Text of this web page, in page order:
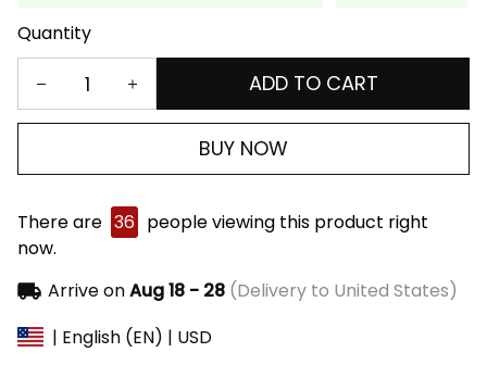
Quantity
ADD TO CART
BUY NOW
There are 36 people viewing this product right
now.
Arrive onAug 18 - 28(Delivery to United States)
| English (EN) | USD